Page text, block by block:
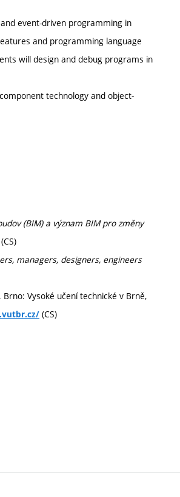
event-driven programming in
and programming language
will design and debug programs in
technology and object-
(BIM) a význam BIM pro změny
managers, designers, engineers
Brno: Vysoké učení technické v Brně,
(CS)